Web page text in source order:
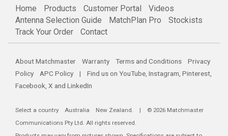
Home Products Customer Portal
Videos
Antenna Selection Guide
MatchPlan Pro
Stockists
Track Your Order
Contact
About Matchmaster Warranty Terms and Conditions
Privacy
Policy
APC Policy | Find us on YouTube, Instagram, Pinterest,
Facebook, X and LinkedIn
Select a country Australia New Zealand. | © 2026 Matchmaster
Communications Pty Ltd. All rights reserved.